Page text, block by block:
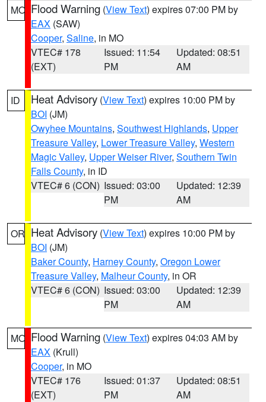
MO Flood Warning (View Text) expires 07:00 PM by
EAX (SAW)
Cooper, Saline, in MO
VTEC# 178
(EXT)
Issued: 11:54
PM
Updated: 08:51
AM
ID Heat Advisory (View Text) expires 10:00 PM by
BOI (JM)
Owyhee Mountains, Southwest Highlands, Upper
Treasure Valley, Lower Treasure Valley, Western
Magic Valley, Upper Weiser River, Southern Twin
Falls County, in ID
VTEC# 6 (CON) Issued: 03:00
PM
Updated: 12:39
AM
OR Heat Advisory (View Text) expires 10:00 PM by
BOI (JM)
Baker County, Harney County, Oregon Lower
Treasure Valley, Malheur County, in OR
VTEC# 6 (CON) Issued: 03:00
PM
Updated: 12:39
AM
MO Flood Warning (View Text) expires 04:03 AM by
EAX (Krull)
Cooper, in MO
VTEC# 176
(EXT)
Issued: 01:37
PM
Updated: 08:51
AM